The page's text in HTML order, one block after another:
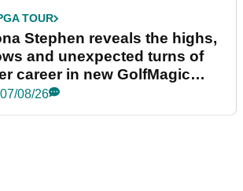
TOUR
Stephen reveals the highs,
and unexpected turns of
career in new GolfMagic
Her Game
07/08/26